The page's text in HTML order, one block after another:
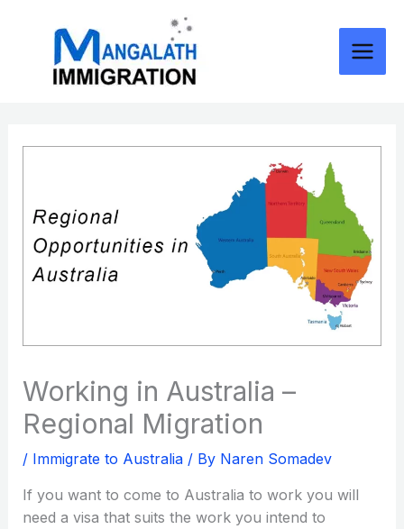
Working in Australia –
Regional Migration
/ Immigrate to Australia/ By Naren Somadev
If you want to come to Australia to work you will
need a visa that suits the work you intend to